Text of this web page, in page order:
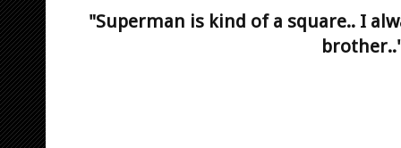
"Superman is kind of a square.. I